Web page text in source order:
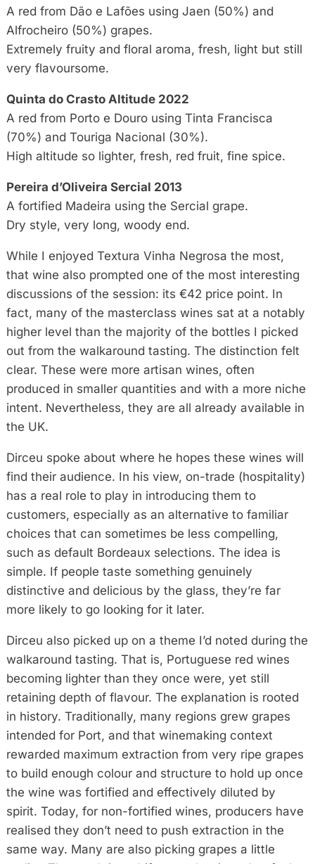
A red from Dão e Lafões using Jaen (50%) and
Alfrocheiro (50%) grapes.
Extremely fruity and floral aroma, fresh, light but still
very flavoursome.
Quinta do Crasto Altitude 2022
A red from Porto e Douro using Tinta Francisca
(70%) and Touriga Nacional (30%).
High altitude so lighter, fresh, red fruit, fine spice.
Pereira d’Oliveira Sercial 2013
A fortified Madeira using the Sercial grape.
Dry style, very long, woody end.
While I enjoyed Textura Vinha Negrosa the most,
that wine also prompted one of the most interesting
discussions of the session: its €42 price point. In
fact, many of the masterclass wines sat at a notably
higher level than the majority of the bottles I picked
out from the walkaround tasting. The distinction felt
clear. These were more artisan wines, often
produced in smaller quantities and with a more niche
intent. Nevertheless, they are all already available in
the UK.
Dirceu spoke about where he hopes these wines will
find their audience. In his view, on-trade (hospitality)
has a real role to play in introducing them to
customers, especially as an alternative to familiar
choices that can sometimes be less compelling,
such as default Bordeaux selections. The idea is
simple. If people taste something genuinely
distinctive and delicious by the glass, they’re far
more likely to go looking for it later.
Dirceu also picked up on a theme I’d noted during the
walkaround tasting. That is, Portuguese red wines
becoming lighter than they once were, yet still
retaining depth of flavour. The explanation is rooted
in history. Traditionally, many regions grew grapes
intended for Port, and that winemaking context
rewarded maximum extraction from very ripe grapes
to build enough colour and structure to hold up once
the wine was fortified and effectively diluted by
spirit. Today, for non-fortified wines, producers have
realised they don’t need to push extraction in the
same way. Many are also picking grapes a little